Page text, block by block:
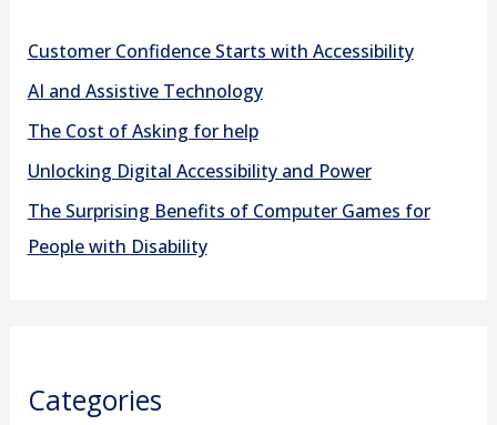
f
o
r
:
Customer Confidence Starts with Accessibility
AI and Assistive Technology
The Cost of Asking for help
Unlocking Digital Accessibility and Power
The Surprising Benefits of Computer Games for
People with Disability
Categories